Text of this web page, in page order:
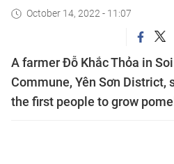
October 14, 2022 - 11:07
A farmer Đỗ Khắc Thỏa in
Commune, Yên Sơn District,
the first people to grow